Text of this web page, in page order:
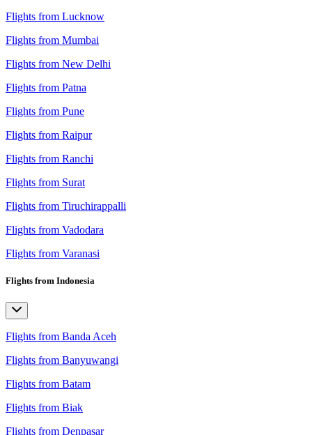
Flights from Lucknow
Flights from Mumbai
Flights from New Delhi
Flights from Patna
Flights from Pune
Flights from Raipur
Flights from Ranchi
Flights from Surat
Flights from Tiruchirappalli
Flights from Vadodara
Flights from Varanasi
Flights from Indonesia
Flights from Banda Aceh
Flights from Banyuwangi
Flights from Batam
Flights from Biak
Flights from Denpasar